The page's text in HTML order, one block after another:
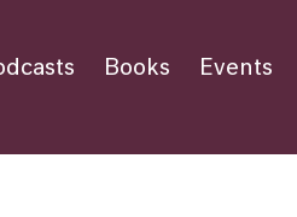
Books Events